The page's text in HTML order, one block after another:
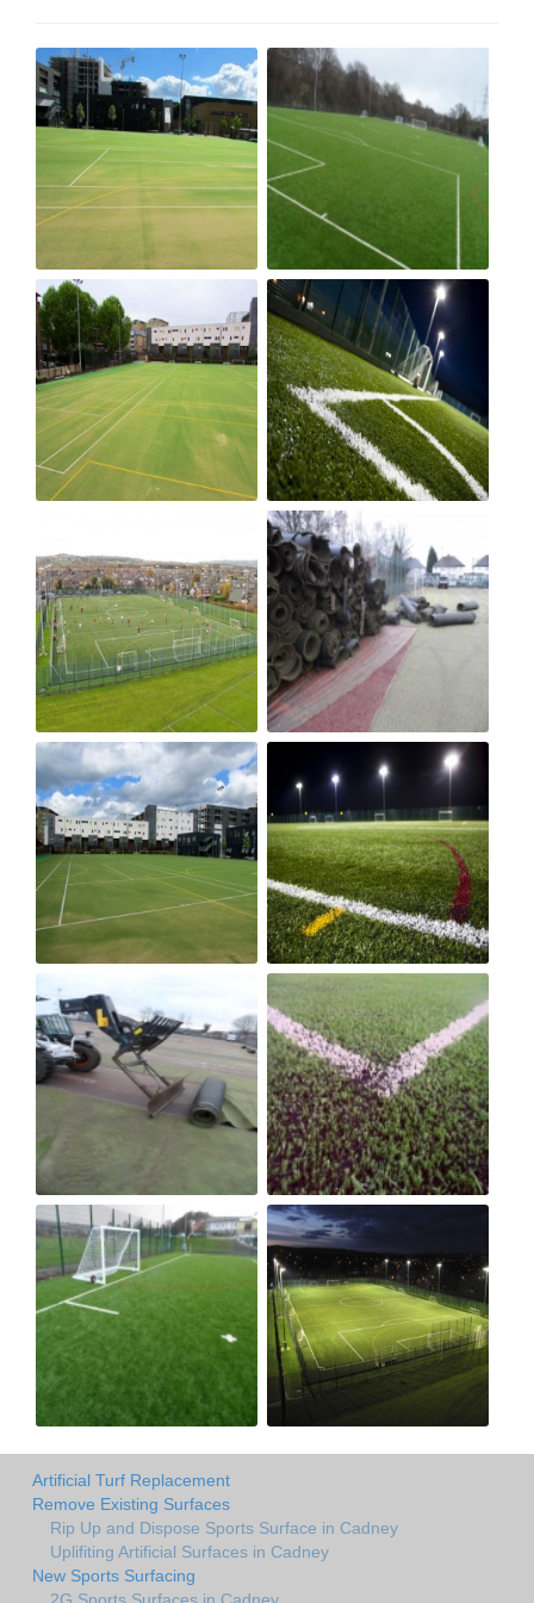
Artificial Turf Replacement
Remove Existing Surfaces
Rip Up and Dispose Sports Surface in Cadney
Uplifiting Artificial Surfaces in Cadney
New Sports Surfacing
2G Sports Surfaces in Cadney